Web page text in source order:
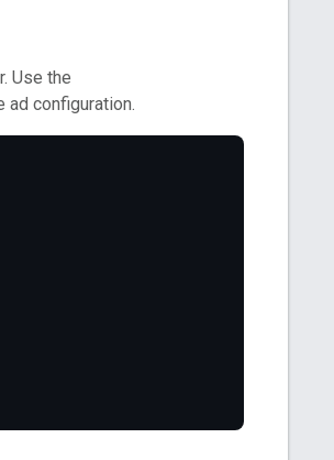
Use the
ad configuration.